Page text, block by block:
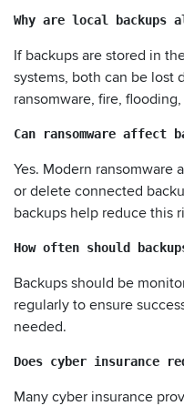
Why are local backups
If backups are stored in
systems, both can be lost
ransomware, fire,
Can ransomware affect
Yes. Modern ransomware
or delete connected
backups help reduce this
How often should
Backups should be
regularly to ensure
needed.
Does cyber insurance
Many cyber insurance